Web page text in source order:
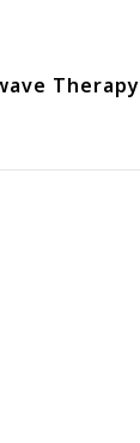
Therapy